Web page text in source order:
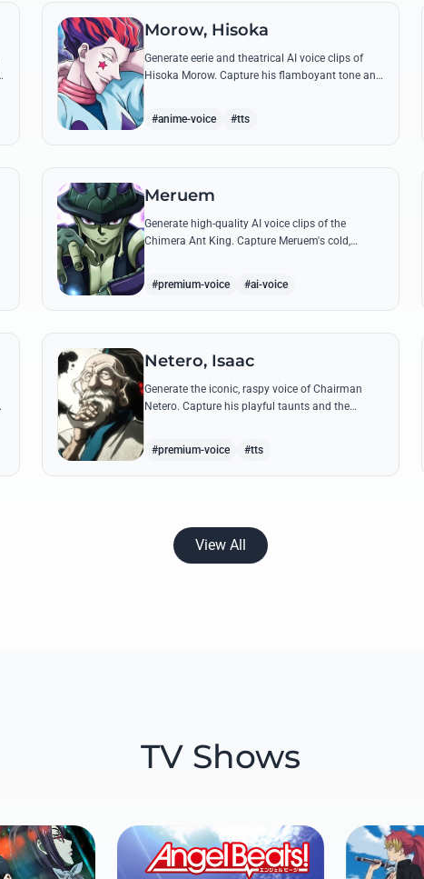
Morow, Hisoka
Generate eerie and theatrical AI voice clips of
Hisoka Morow. Capture his flamboyant tone and
unsettling charm while reciting his most iconic,
#anime-voice #tts
Meruem
Generate high-quality AI voice clips of the
Chimera Ant King. Capture Meruem's cold,
quotes with stunning accuracy.
#premium-voice #ai-voice
Netero, Isaac
Generate the iconic, raspy voice of Chairman
Netero. Capture his playful taunts and the
#premium-voice #tts
View All
TV Shows